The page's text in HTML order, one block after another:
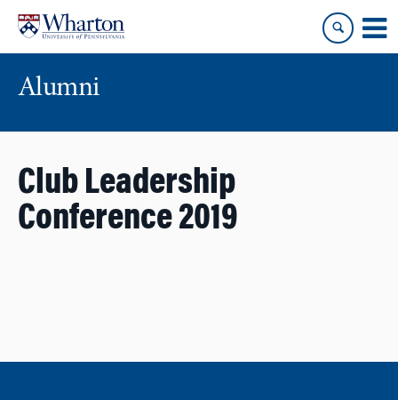
content
main
menu
Alumni
Club Leadership
Conference 2019